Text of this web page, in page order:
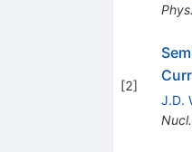
[2]
J.D.